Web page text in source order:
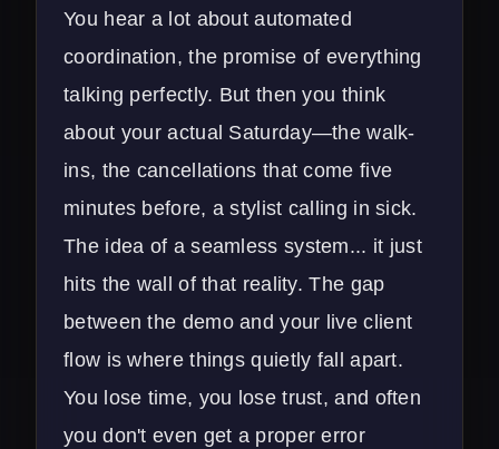
You hear a lot about automated
coordination, the promise of everything
talking perfectly. But then you think
about your actual Saturday—the walk-
ins, the cancellations that come five
minutes before, a stylist calling in sick.
The idea of a seamless system... it just
hits the wall of that reality. The gap
between the demo and your live client
flow is where things quietly fall apart.
You lose time, you lose trust, and often
you don't even get a proper error